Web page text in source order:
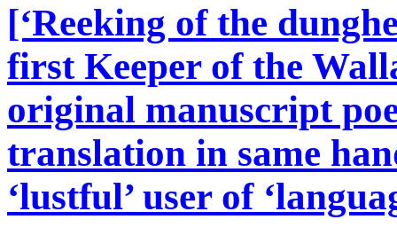
[‘Reeking of the
first Keeper of the
original manuscript
translation in same
‘lustful’ user of